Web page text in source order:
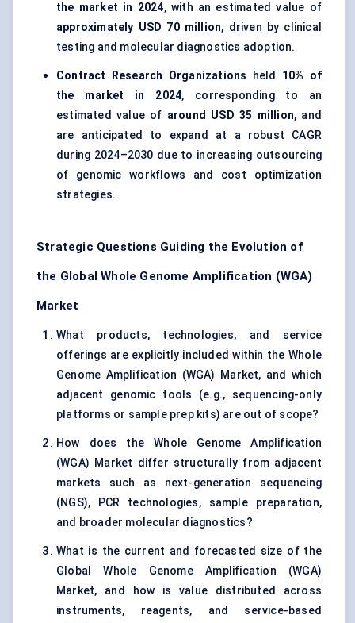
the market in 2024, with an estimated value of
approximately USD 70 million, driven by clinical
testing and molecular diagnostics adoption.
Contract Research Organizations held 10% of
the market in 2024, corresponding to an
estimated value of around USD 35 million, and
are anticipated to expand at a robust CAGR
during 2024–2030 due to increasing outsourcing
of genomic workflows and cost optimization
strategies.
Strategic Questions Guiding the Evolution of
the Global Whole Genome Amplification (WGA)
Market
What products, technologies, and service
offerings are explicitly included within the Whole
Genome Amplification (WGA) Market, and which
adjacent genomic tools (e.g., sequencing-only
platforms or sample prep kits) are out of scope?
How does the Whole Genome Amplification
(WGA) Market differ structurally from adjacent
markets such as next-generation sequencing
(NGS), PCR technologies, sample preparation,
and broader molecular diagnostics?
What is the current and forecasted size of the
Global Whole Genome Amplification (WGA)
Market, and how is value distributed across
instruments, reagents, and service-based